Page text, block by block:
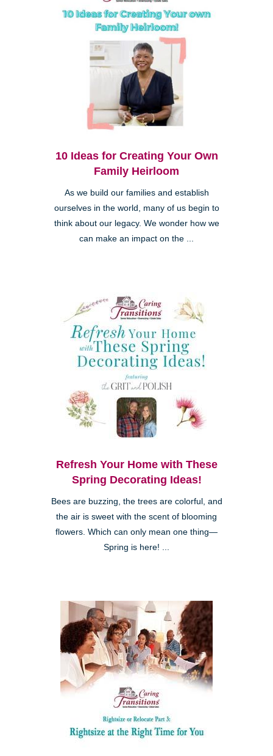
10 Ideas for Creating Your Own
Family Heirloom
As we build our families and establish
ourselves in the world, many of us begin to
think about our legacy. We wonder how we
can make an impact on the ...
Refresh Your Home with These
Spring Decorating Ideas!
Bees are buzzing, the trees are colorful, and
the air is sweet with the scent of blooming
flowers. Which can only mean one thing—
Spring is here! ...